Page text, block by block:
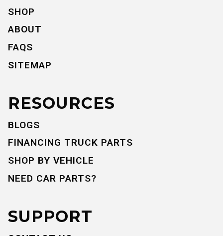
SHOP
ABOUT
FAQS
SITEMAP
RESOURCES
BLOGS
FINANCING TRUCK PARTS
SHOP BY VEHICLE
NEED CAR PARTS?
SUPPORT